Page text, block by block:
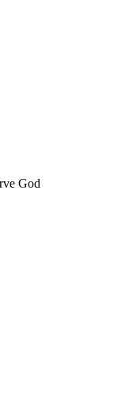
God